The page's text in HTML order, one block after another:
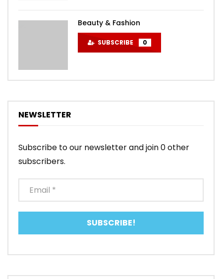
Beauty & Fashion
SUBSCRIBE 0
NEWSLETTER
Subscribe to our newsletter and join 0 other
subscribers.